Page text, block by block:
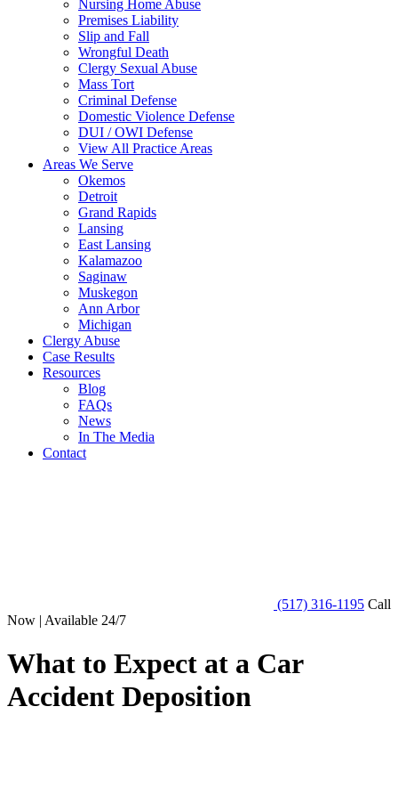
Nursing Home Abuse
Premises Liability
Slip and Fall
Wrongful Death
Clergy Sexual Abuse
Mass Tort
Criminal Defense
Domestic Violence Defense
DUI / OWI Defense
View All Practice Areas
Areas We Serve
Okemos
Detroit
Grand Rapids
Lansing
East Lansing
Kalamazoo
Saginaw
Muskegon
Ann Arbor
Michigan
Clergy Abuse
Case Results
Resources
Blog
FAQs
News
In The Media
Contact
(517) 316-1195 Call
Now | Available 24/7
What to Expect at a Car
Accident Deposition